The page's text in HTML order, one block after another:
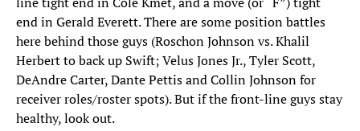
end in Gerald Everett. There are some position battles
here behind those guys (Roschon Johnson vs. Khalil
Herbert to back up Swift; Velus Jones Jr., Tyler Scott,
DeAndre Carter, Dante Pettis and Collin Johnson for
receiver roles/roster spots). But if the front-line guys stay
healthy, look out.